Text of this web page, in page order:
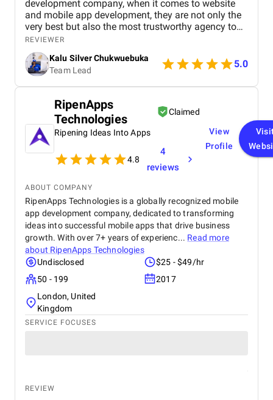
development company, when it comes to website
and mobile app development, they are not only the
very best but also the most trustworthy agency to
deliver quality. I highly recommened the agency to
both Startups, SME's and Enterprise companies in
Africa.
REVIEWER
Kalu Silver Chukwuebuka
Team Lead
5.0
RipenApps
Technologies
Claimed
Ripening Ideas Into Apps
4.8
4
reviews
View
Profile
ABOUT COMPANY
RipenApps Technologies is a globally recognized mobile
app development company, dedicated to transforming
ideas into successful mobile apps that drive business
growth. With over 7+ years of experienc... Read more
about RipenApps Technologies
Undisclosed
$25 - $49/hr
50 - 199
2017
London, United
Kingdom
SERVICE FOCUSES
REVIEW